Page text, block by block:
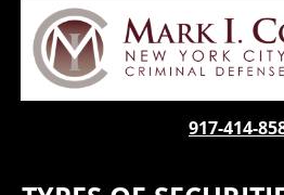
917-414-